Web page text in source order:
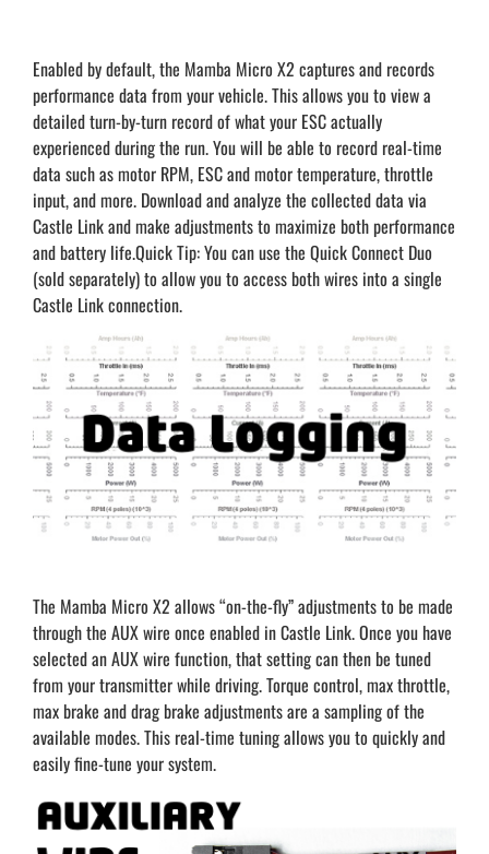
Enabled by default, the Mamba Micro X2 captures and records
performance data from your vehicle. This allows you to view a
detailed turn-by-turn record of what your ESC actually
experienced during the run. You will be able to record real-time
data such as motor RPM, ESC and motor temperature, throttle
input, and more. Download and analyze the collected data via
Castle Link and make adjustments to maximize both performance
and battery life.Quick Tip: You can use the Quick Connect Duo
(sold separately) to allow you to access both wires into a single
Castle Link connection.
The Mamba Micro X2 allows “on-the-fly” adjustments to be made
through the AUX wire once enabled in Castle Link. Once you have
selected an AUX wire function, that setting can then be tuned
from your transmitter while driving. Torque control, max throttle,
max brake and drag brake adjustments are a sampling of the
available modes. This real-time tuning allows you to quickly and
easily fine-tune your system.